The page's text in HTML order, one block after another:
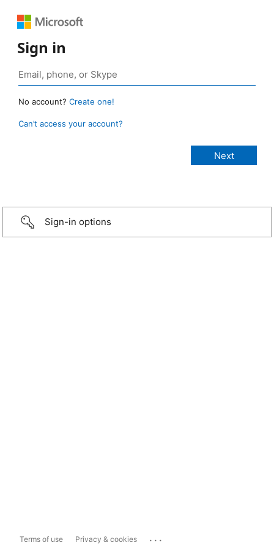
Sign in
No account? Create one!
Can’t access your account?
Sign-in options
Terms of use Privacy & cookies ...